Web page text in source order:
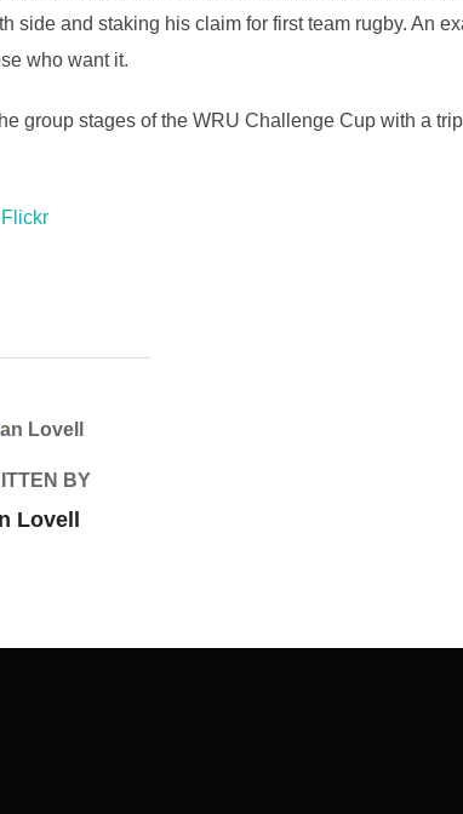
side and staking his claim for first team rugby. An
who want it.
group stages of the WRU Challenge Cup with a
AUTHOR
BY
Lovell